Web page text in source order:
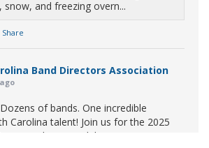
and freezing overn...
Share
Band Directors Association
of bands. One incredible
Carolina talent! Join us for the 2025
to celebrate our state's